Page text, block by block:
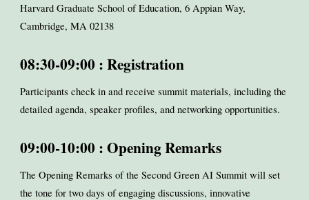
Harvard Graduate School of Education, 6 Appian Way,
Cambridge, MA 02138
08:30-09:00 : Registration
Participants check in and receive summit materials, including the
detailed agenda, speaker profiles, and networking opportunities.
09:00-10:00 : Opening Remarks
The Opening Remarks of the Second Green AI Summit will set
the tone for two days of engaging discussions, innovative